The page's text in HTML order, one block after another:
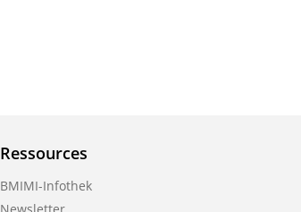
Ressources
BMIMI-Infothek